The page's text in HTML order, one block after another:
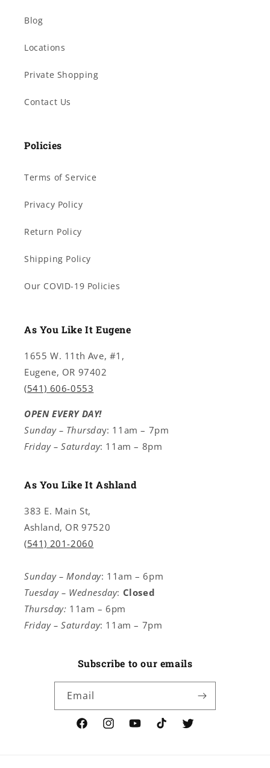
Blog
Locations
Private Shopping
Contact Us
Policies
Terms of Service
Privacy Policy
Return Policy
Shipping Policy
Our COVID-19 Policies
As You Like It Eugene
1655 W. 11th Ave, #1,
Eugene, OR 97402
(541) 606-0553
OPEN EVERY DAY!
Sunday – Thursday: 11am – 7pm
Friday – Saturday: 11am – 8pm
As You Like It Ashland
383 E. Main St,
Ashland, OR 97520
(541) 201-2060
Sunday – Monday: 11am – 6pm
Tuesday – Wednesday: Closed
Thursday: 11am – 6pm
Friday – Saturday: 11am – 7pm
Subscribe to our emails
Email
FacebookInstagramYouTubeTikTok Twitter